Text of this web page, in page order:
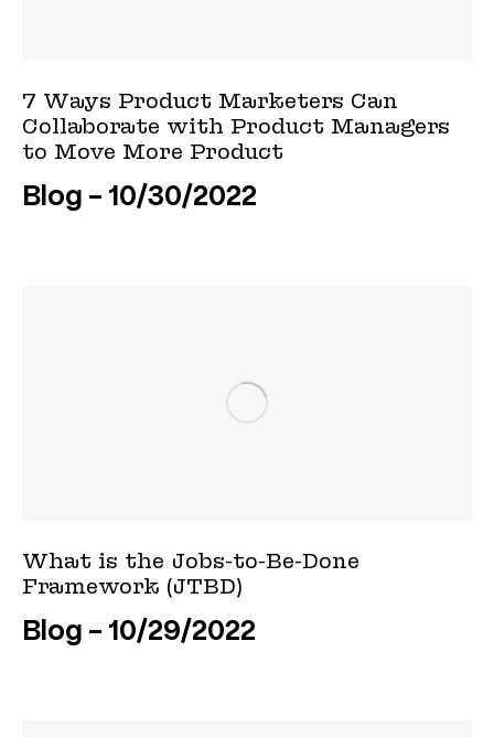
7 Ways Product Marketers Can
Collaborate with Product Managers
to Move More Product
Blog
10/30/2022
What is the Jobs-to-Be-Done
Framework (JTBD)
Blog
10/29/2022